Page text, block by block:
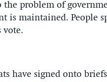
problem of
is maintained. People
vote.
have signed onto